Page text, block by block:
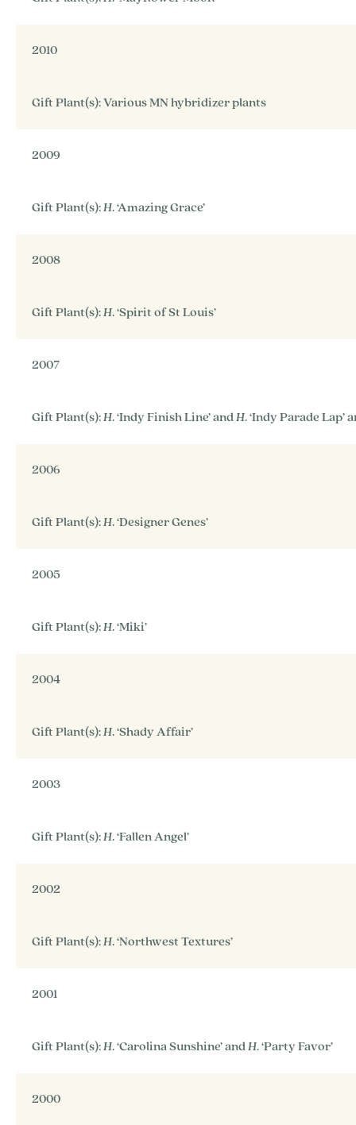
2010
Gift Plant(s): Various MN hybridizer plants
2009
Gift Plant(s):H. ‘Amazing Grace’
2008
Gift Plant(s):H. ‘Spirit of St Louis’
2007
Gift Plant(s):H. ‘Indy Finish Line’ andH. ‘Indy Parade Lap’
2006
Gift Plant(s):H. ‘Designer Genes’
2005
Gift Plant(s):H. ‘Miki’
2004
Gift Plant(s):H. ‘Shady Affair’
2003
Gift Plant(s):H. ‘Fallen Angel’
2002
Gift Plant(s):H. ‘Northwest Textures’
2001
Gift Plant(s):H. ‘Carolina Sunshine’ andH. ‘Party Favor’
2000